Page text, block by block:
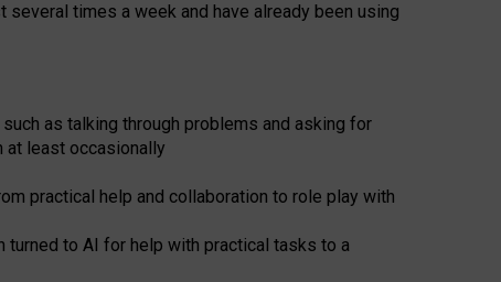
times a week and have already been using
as talking through problems and asking for
at least occasionally
practical help and collaboration to role play with
to AI for help with practical tasks to a